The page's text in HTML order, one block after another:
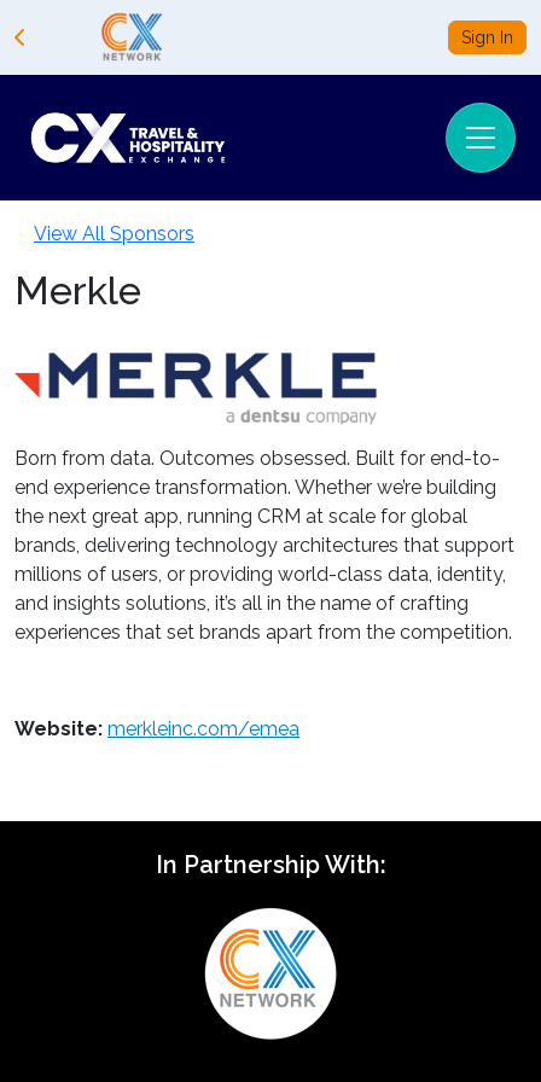
Sign In
View All Sponsors
Merkle
Born from data. Outcomes obsessed. Built for end-to-
end experience transformation. Whether we’re building
the next great app, running CRM at scale for global
brands, delivering technology architectures that support
millions of users, or providing world-class data, identity,
and insights solutions, it’s all in the name of crafting
experiences that set brands apart from the competition.
Website: merkleinc.com/emea
In Partnership With: